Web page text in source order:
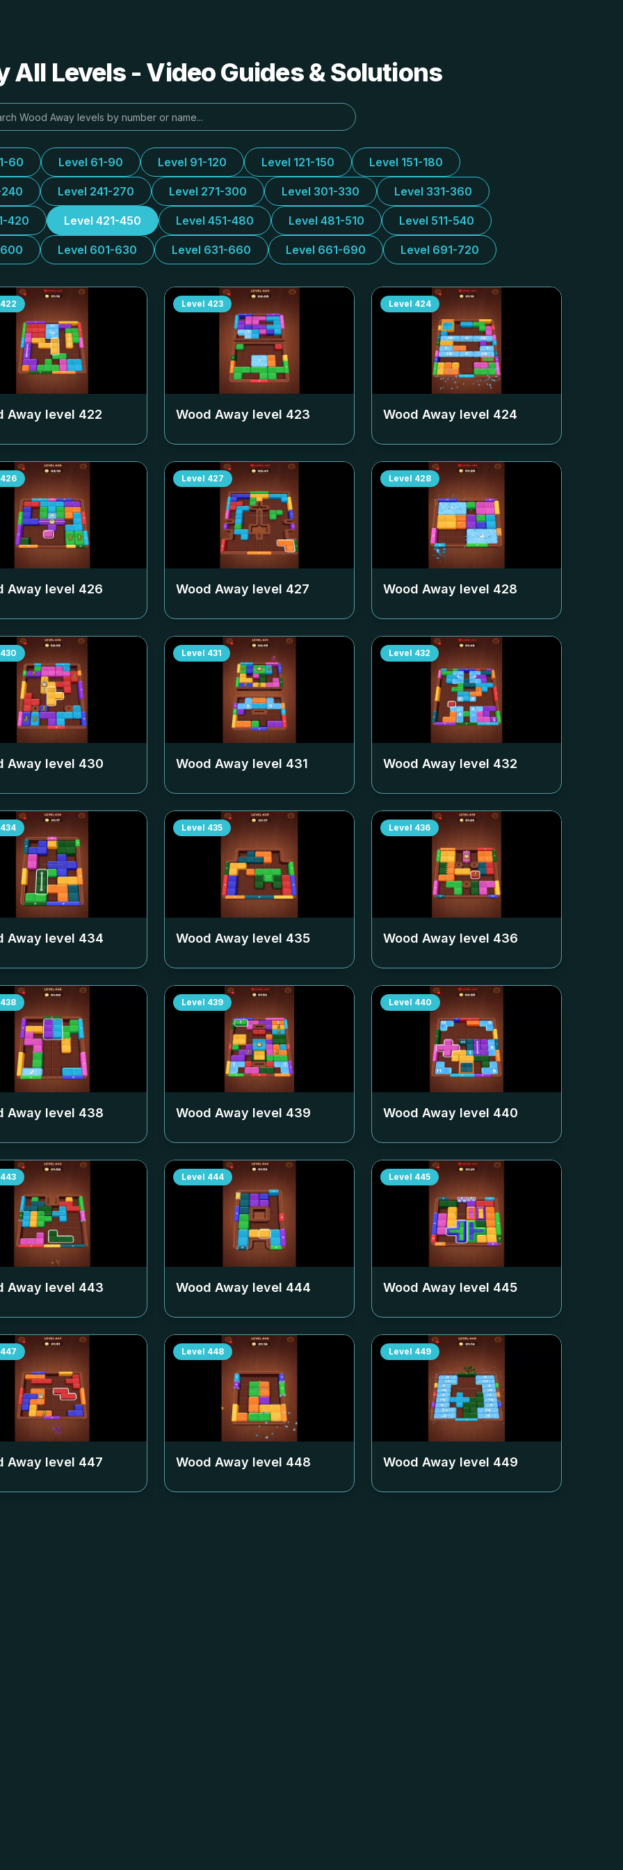
All Levels - Video Guides & Solutions
60 Level 61-90 Level 91-120 Level 121-150 Level 151-180
240 Level 241-270 Level 271-300 Level 301-330 Level 331-360
420 Level 421-450 Level 451-480 Level 481-510 Level 511-540
Level 601-630 Level 631-660 Level 661-690 Level 691-720
422
Away level 422
Level 423
Wood Away level 423
Level 424
Wood Away level 424
426
Away level 426
Level 427
Wood Away level 427
Level 428
Wood Away level 428
430
Away level 430
Level 431
Wood Away level 431
Level 432
Wood Away level 432
434
Away level 434
Level 435
Wood Away level 435
Level 436
Wood Away level 436
438
Away level 438
Level 439
Wood Away level 439
Level 440
Wood Away level 440
443
Away level 443
Level 444
Wood Away level 444
Level 445
Wood Away level 445
447
Away level 447
Level 448
Wood Away level 448
Level 449
Wood Away level 449